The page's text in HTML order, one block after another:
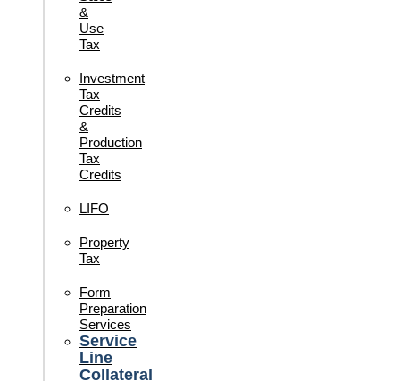
&
Use
Tax
Investment
Tax
Credits
&
Production
Tax
Credits
LIFO
Property
Tax
Form
Preparation
Services
Service
Line
Collateral